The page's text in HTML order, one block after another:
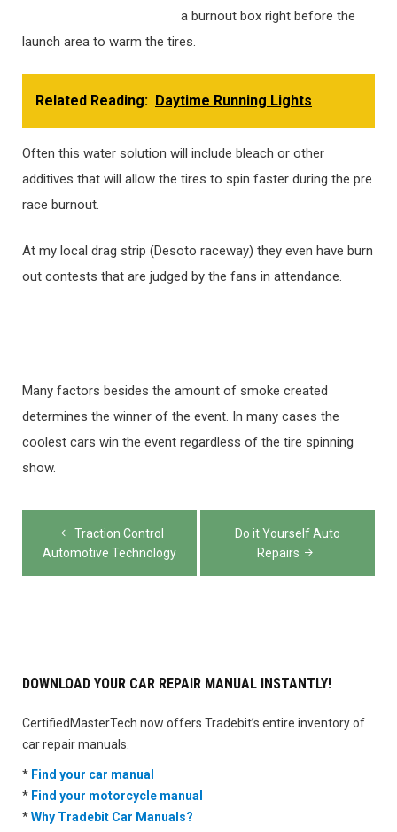
a burnout box right before the
launch area to warm the tires.
Related Reading: Daytime Running Lights
Often this water solution will include bleach or other
additives that will allow the tires to spin faster during the pre
race burnout.
At my local drag strip (Desoto raceway) they even have burn
out contests that are judged by the fans in attendance.
Many factors besides the amount of smoke created
determines the winner of the event. In many cases the
coolest cars win the event regardless of the tire spinning
show.
Post
navigation
Traction Control
Automotive Technology
Do it Yourself Auto
Repairs
DOWNLOAD YOUR CAR REPAIR MANUAL INSTANTLY!
CertifiedMasterTech now offers Tradebit’s entire inventory of
car repair manuals.
* Find your car manual
* Find your motorcycle manual
*Why Tradebit Car Manuals?